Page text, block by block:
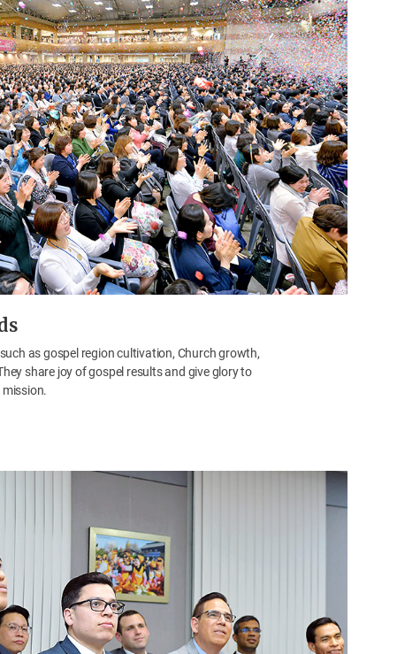
as gospel region cultivation, Church growth,
share joy of gospel results and give glory to